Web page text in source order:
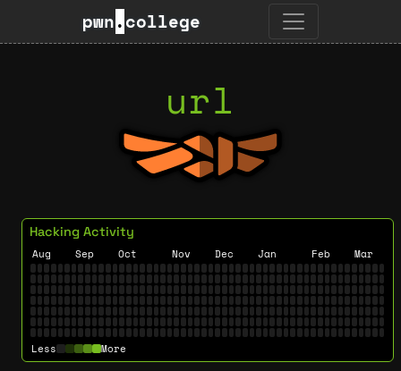
pwn.college
url
Hacking Activity
Aug Sep Oct Nov Dec Jan Feb Mar
Less More